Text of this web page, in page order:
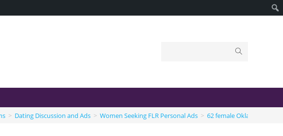
> Dating Discussion and Ads > Women Seeking FLR Personal Ads > 62 female Oklahoma